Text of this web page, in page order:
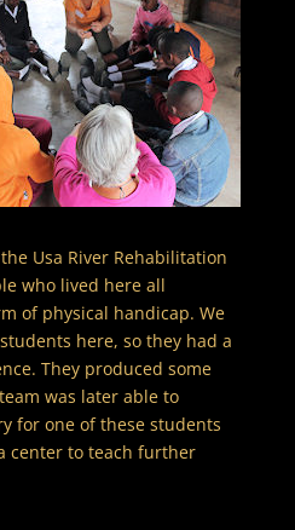
Usa River Rehabilitation
who lived here all
of physical handicap. We
here, so they had a
They produced some
was later able to
for one of these students
center to teach further